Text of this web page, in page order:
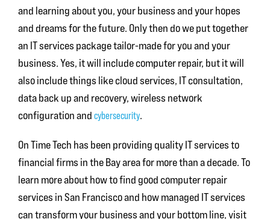
and learning about you, your business and your hopes
and dreams for the future. Only then do we put together
an IT services package tailor-made for you and your
business. Yes, it will include computer repair, but it will
also include things like cloud services, IT consultation,
data back up and recovery, wireless network
configuration andcybersecurity.
On Time Tech has been providing quality IT services to
financial firms in the Bay area for more than a decade. To
learn more about how to find goodcomputer repair
services in San Franciscoand how managed IT services
can transform your business and your bottom line, visit